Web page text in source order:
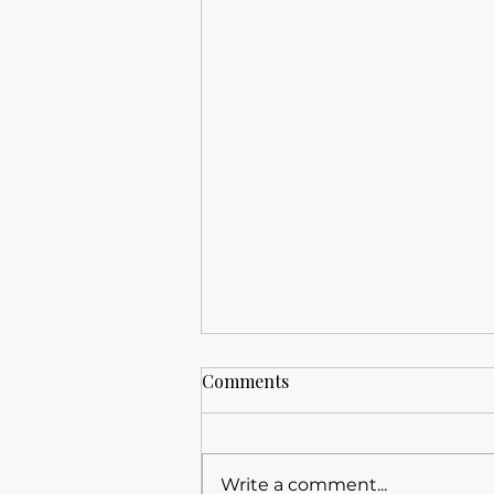
Comments
Write a comment...